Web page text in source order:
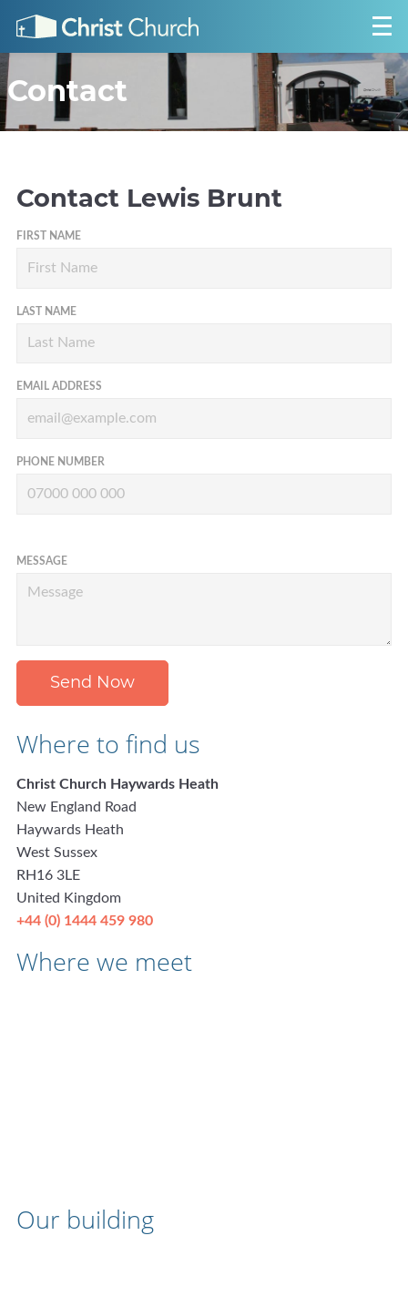
Contact
Contact Lewis Brunt
FIRST NAME
LAST NAME
EMAIL ADDRESS
PHONE NUMBER
MESSAGE
Send Now
Where to find us
Christ Church Haywards Heath
New England Road
Haywards Heath
West Sussex
RH16 3LE
United Kingdom
+44 (0) 1444 459 980
Where we meet
Our building